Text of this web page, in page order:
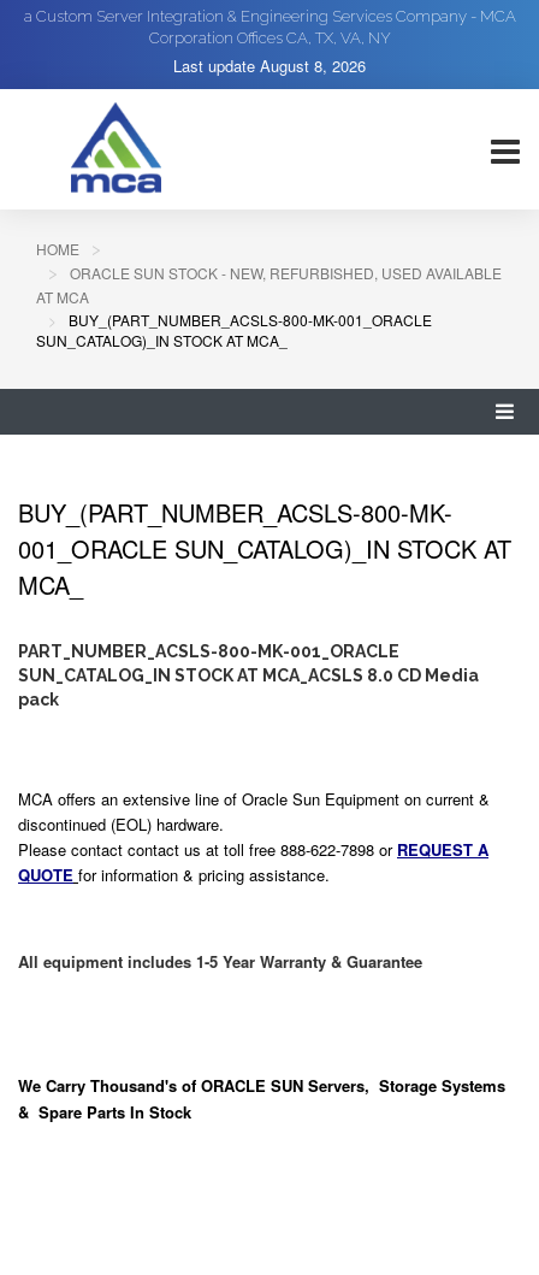
a Custom Server Integration & Engineering Services Company - MCA
Corporation Offices CA, TX, VA, NY
Last update August 8, 2026
HOME
ORACLE SUN STOCK - NEW, REFURBISHED, USED AVAILABLE
AT MCA
BUY_(PART_NUMBER_ACSLS-800-MK-001_ORACLE
SUN_CATALOG)_IN STOCK AT MCA_
BUY_(PART_NUMBER_ACSLS-800-MK-
001_ORACLE SUN_CATALOG)_IN STOCK AT
MCA_
PART_NUMBER_ACSLS-800-MK-001_ORACLE
SUN_CATALOG_IN STOCK AT MCA_ACSLS 8.0 CD Media
pack
MCA offers an extensive line of Oracle Sun Equipment on current &
discontinued (EOL) hardware.
Please contact contact us at toll free 888-622-7898 or REQUEST A
QUOTE for information & pricing assistance.
All equipment includes 1-5 Year Warranty & Guarantee
We Carry Thousand's of ORACLE SUN Servers, Storage Systems
& Spare Parts In Stock